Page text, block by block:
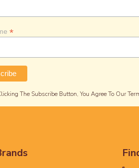
*
The Subscribe Button, You Agree To Our